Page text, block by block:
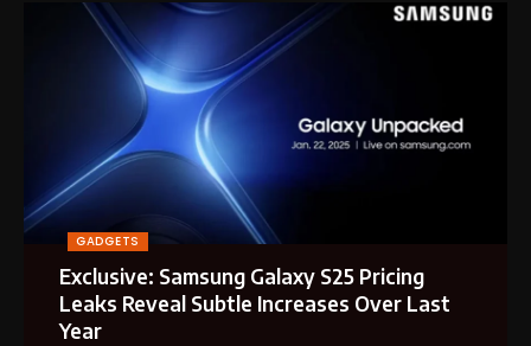
GADGETS
Exclusive: Samsung Galaxy S25 Pricing
Leaks Reveal Subtle Increases Over Last
Year